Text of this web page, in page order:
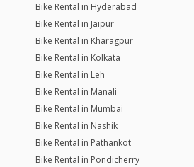
Bike Rental in Hyderabad
Bike Rental in Jaipur
Bike Rental in Kharagpur
Bike Rental in Kolkata
Bike Rental in Leh
Bike Rental in Manali
Bike Rental in Mumbai
Bike Rental in Nashik
Bike Rental in Pathankot
Bike Rental in Pondicherry